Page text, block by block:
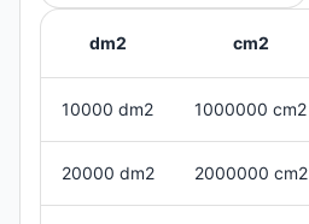
dm2 cm2
10000 dm2 1000000 cm2
20000 dm2 2000000 cm2